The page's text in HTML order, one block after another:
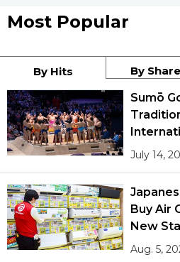
Most Popular
By Hits By
Sumō
July 14,
Buy Air
New
Aug. 5,